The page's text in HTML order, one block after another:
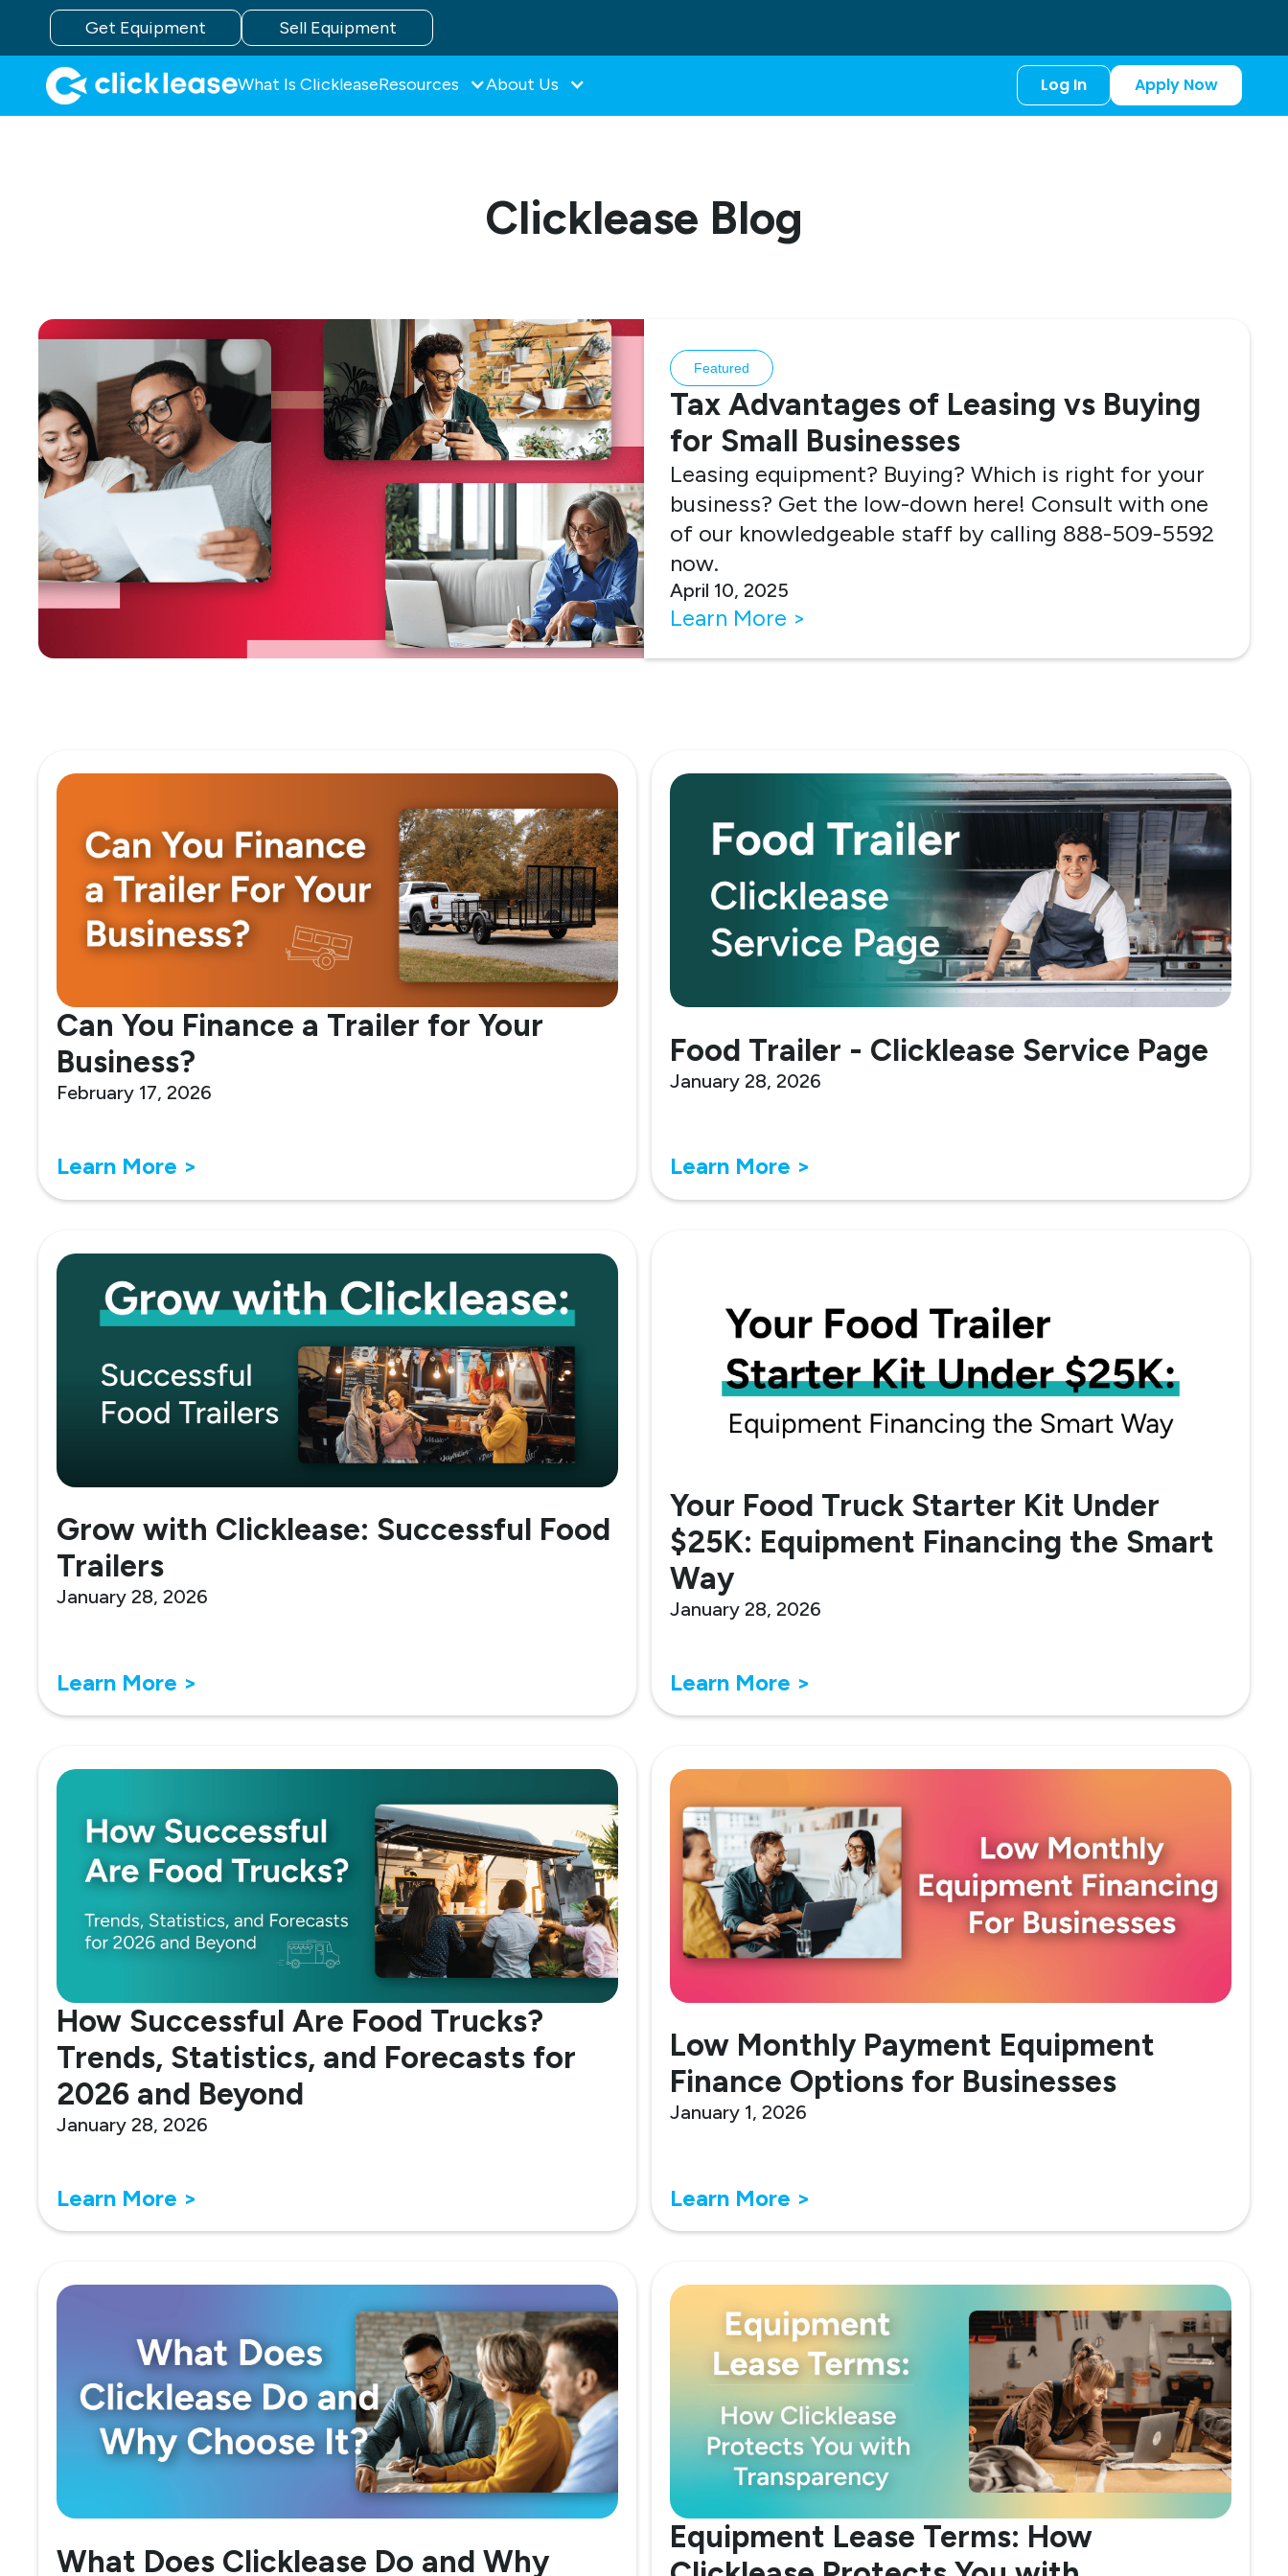
Get Equipment Sell Equipment
What Is ClickleaseResources About Us Log In Apply Now
Clicklease Blog
Featured
Tax Advantages of Leasing vs Buying
for Small Businesses
Leasing equipment? Buying? Which is right for your
business? Get the low-down here! Consult with one
of our knowledgeable staff by calling 888-509-5592
now.
April 10, 2025
Learn More >
Can You Finance a Trailer for Your
Business?
February 17, 2026
Learn More >
Food Trailer - Clicklease Service Page
January 28, 2026
Learn More >
Grow with Clicklease: Successful Food
Trailers
January 28, 2026
Learn More >
Your Food Truck Starter Kit Under
$25K: Equipment Financing the Smart
Way
January 28, 2026
Learn More >
How Successful Are Food Trucks?
Trends, Statistics, and Forecasts for
2026 and Beyond
January 28, 2026
Learn More >
Low Monthly Payment Equipment
Finance Options for Businesses
January 1, 2026
Learn More >
What Does Clicklease Do and Why
Equipment Lease Terms: How